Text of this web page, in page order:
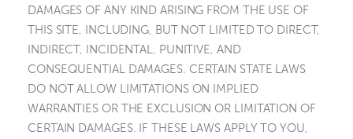
DAMAGES OF ANY KIND ARISING FROM THE USE OF
THIS SITE, INCLUDING, BUT NOT LIMITED TO DIRECT,
INDIRECT, INCIDENTAL, PUNITIVE, AND
CONSEQUENTIAL DAMAGES. CERTAIN STATE LAWS
DO NOT ALLOW LIMITATIONS ON IMPLIED
WARRANTIES OR THE EXCLUSION OR LIMITATION OF
CERTAIN DAMAGES. IF THESE LAWS APPLY TO YOU,